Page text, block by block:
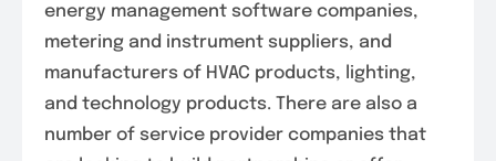
energy management software companies,
metering and instrument suppliers, and
manufacturers of HVAC products, lighting,
and technology products. There are also a
number of service provider companies that